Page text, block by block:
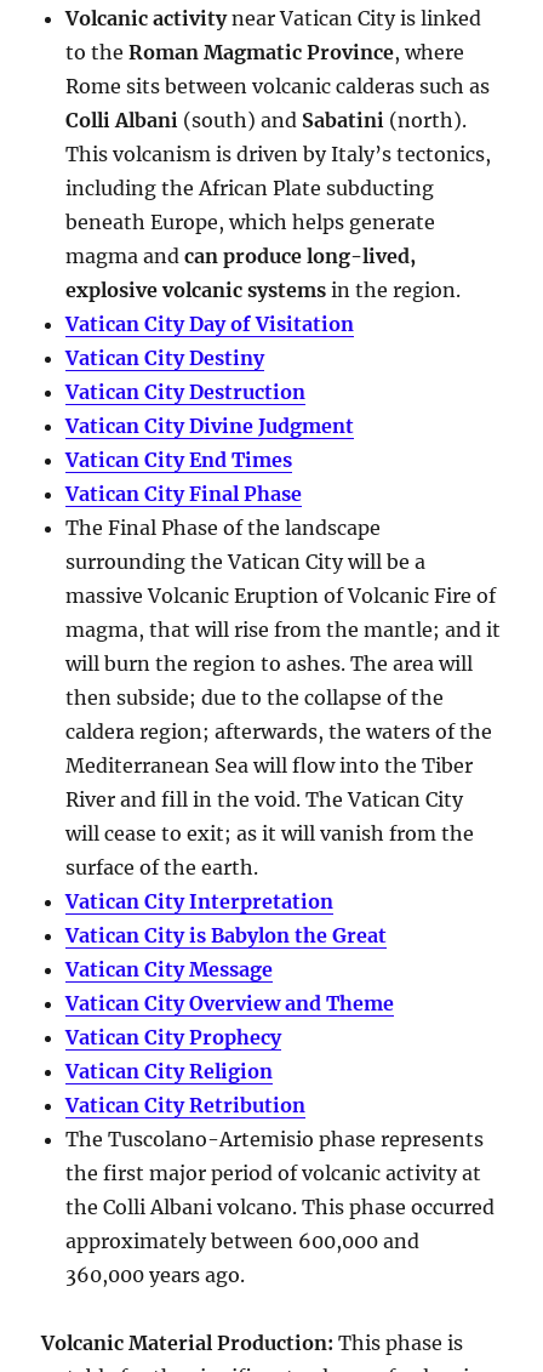
Volcanic activitynear Vatican City is linked
to theRoman Magmatic Province, where
Rome sits between volcanic calderas such as
Colli Albani (south) and Sabatini (north).
This volcanism is driven by Italy’s tectonics,
including the African Plate subducting
beneath Europe, which helps generate
magma andcan produce long-lived,
explosive volcanic systems in the region.
Vatican City Day of Visitation
Vatican City Destiny
Vatican City Destruction
Vatican City Divine Judgment
Vatican City End Times
Vatican City Final Phase
The Final Phase of the landscape
surrounding the Vatican City will be a
massive Volcanic Eruption of Volcanic Fire of
magma, that will rise from the mantle; and it
will burn the region to ashes. The area will
then subside; due to the collapse of the
caldera region; afterwards, the waters of the
Mediterranean Sea will flow into the Tiber
River and fill in the void. The Vatican City
will cease to exit; as it will vanish from the
surface of the earth.
Vatican City Interpretation
Vatican City is Babylon the Great
Vatican City Message
Vatican City Overview and Theme
Vatican City Prophecy
Vatican City Religion
Vatican City Retribution
The Tuscolano-Artemisio phase represents
the first major period of volcanic activity at
the Colli Albani volcano. This phase occurred
approximately between 600,000 and
360,000 years ago.
Volcanic Material Production: This phase is